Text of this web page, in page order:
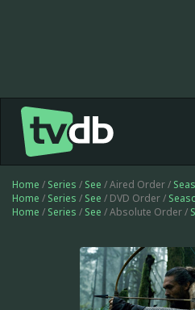
Home / Series / See / Aired Order /
Home / Series / See / DVD Order /
Home / Series / See / Absolute Order /